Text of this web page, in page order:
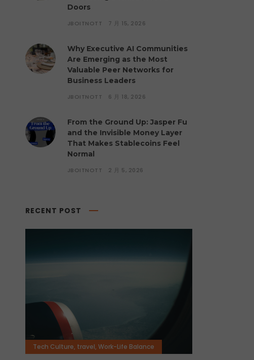
Doors
JBOITNOTT 7 月 15, 2026
Why Executive AI Communities
Are Emerging as the Most
Valuable Peer Networks for
Business Leaders
JBOITNOTT 6 月 18, 2026
From the Ground Up: Jasper Fu
and the Invisible Money Layer
That Makes Stablecoins Feel
Normal
JBOITNOTT 2 月 5, 2026
RECENT POST
Tech Culture, travel, Work-Life Balance